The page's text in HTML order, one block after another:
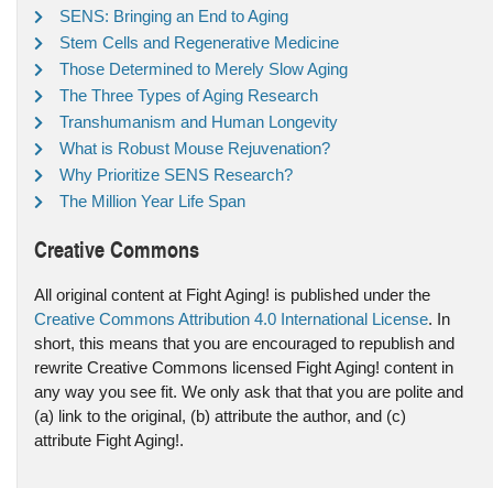
SENS: Bringing an End to Aging
Stem Cells and Regenerative Medicine
Those Determined to Merely Slow Aging
The Three Types of Aging Research
Transhumanism and Human Longevity
What is Robust Mouse Rejuvenation?
Why Prioritize SENS Research?
The Million Year Life Span
Creative Commons
All original content at Fight Aging! is published under the
Creative Commons Attribution 4.0 International License. In
short, this means that you are encouraged to republish and
rewrite Creative Commons licensed Fight Aging! content in
any way you see fit. We only ask that that you are polite and
(a) link to the original, (b) attribute the author, and (c)
attribute Fight Aging!.